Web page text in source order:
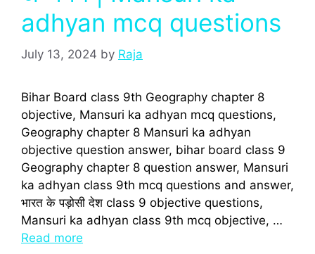
adhyan mcq questions
July 13, 2024 by Raja
Bihar Board class 9th Geography chapter 8
objective, Mansuri ka adhyan mcq questions,
Geography chapter 8 Mansuri ka adhyan
objective question answer, bihar board class 9
Geography chapter 8 question answer, Mansuri
ka adhyan class 9th mcq questions and answer,
भारत के पड़ोसी देश class 9 objective questions,
Mansuri ka adhyan class 9th mcq objective, …
Read more